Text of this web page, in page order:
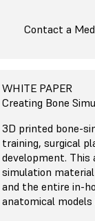
Contact a
WHITE PAPER
Creating Bone
3D printed bone-
training, surgical
development. This
simulation
and the entire in-
anatomical